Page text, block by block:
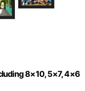
8×10, 5×7, 4×6